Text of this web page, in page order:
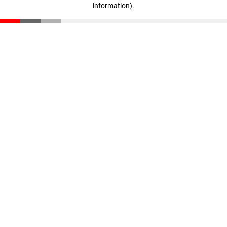
information).